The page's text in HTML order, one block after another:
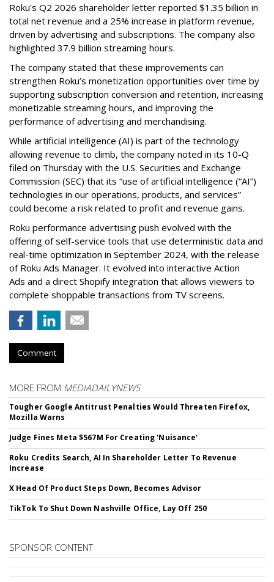
Roku's Q2 2026 shareholder letter reported $1.35 billion in
total net revenue and a 25% increase in platform revenue,
driven by advertising and subscriptions. The company also
highlighted 37.9 billion streaming hours.
The company stated that these improvements can
strengthen Roku’s monetization opportunities over time by
supporting subscription conversion and retention, increasing
monetizable streaming hours, and improving the
performance of advertising and merchandising.
While artificial intelligence (AI) is part of the technology
allowing revenue to climb, the company noted in its 10-Q
filed on Thursday with the U.S. Securities and Exchange
Commission (SEC) that its “use of artificial intelligence (“AI”)
technologies in our operations, products, and services”
could become a risk related to profit and revenue gains.
Roku performance advertising push evolved with the
offering of self-service tools that use deterministic data and
real-time optimization in September 2024, with the release
of Roku Ads Manager. It evolved into interactive Action
Ads and a direct Shopify integration that allows viewers to
complete shoppable transactions from TV screens.
Comment
MORE FROM MEDIADAILYNEWS
Tougher Google Antitrust Penalties Would Threaten Firefox,
Mozilla Warns
Judge Fines Meta $567M For Creating 'Nuisance'
Roku Credits Search, AI In Shareholder Letter To Revenue
Increase
X Head Of Product Steps Down, Becomes Advisor
TikTok To Shut Down Nashville Office, Lay Off 250
SPONSOR CONTENT